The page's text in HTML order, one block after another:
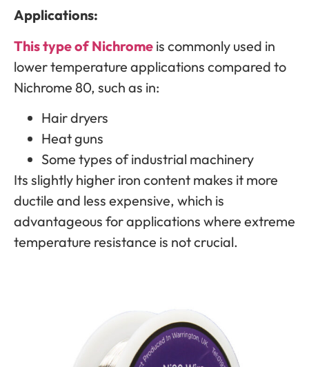
Applications:
This type of Nichrome is commonly used in
lower temperature applications compared to
Nichrome 80, such as in:
Hair dryers
Heat guns
Some types of industrial machinery
Its slightly higher iron content makes it more
ductile and less expensive, which is
advantageous for applications where extreme
temperature resistance is not crucial.